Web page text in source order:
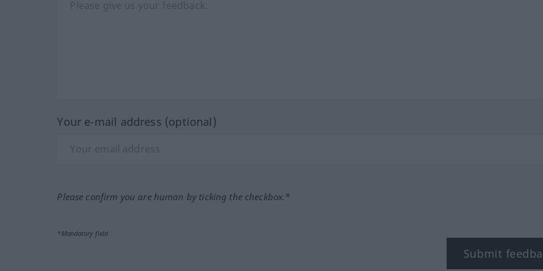
Your e-mail address (optional)
Please confirm you are human by ticking the checkbox.*
*Mandatory field
Submit